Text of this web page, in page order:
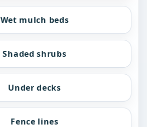
Wet mulch beds
Shaded shrubs
Under decks
Fence lines